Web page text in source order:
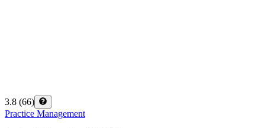
3.8 (66)
Practice Management